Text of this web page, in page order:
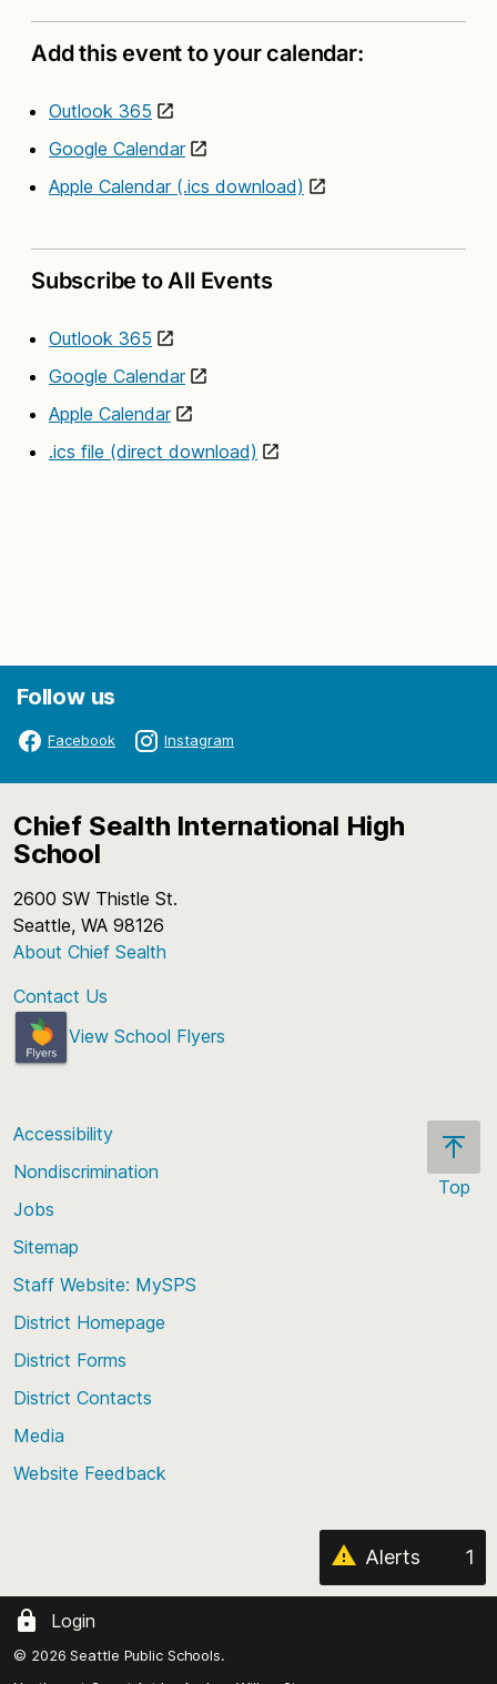
Add this event to your calendar:
Outlook 365
Google Calendar
Apple Calendar (.ics download)
Subscribe to All Events
Outlook 365
Google Calendar
Apple Calendar
.ics file (direct download)
Follow us
Facebook Instagram
Chief Sealth International High
School
2600 SW Thistle St.
Seattle, WA 98126
About Chief Sealth
Contact Us
View School Flyers
Top
Accessibility
Nondiscrimination
Jobs
Sitemap
Staff Website: MySPS
District Homepage
District Forms
District Contacts
Media
Website Feedback
Alerts 1
Login
© 2026 Seattle Public Schools.